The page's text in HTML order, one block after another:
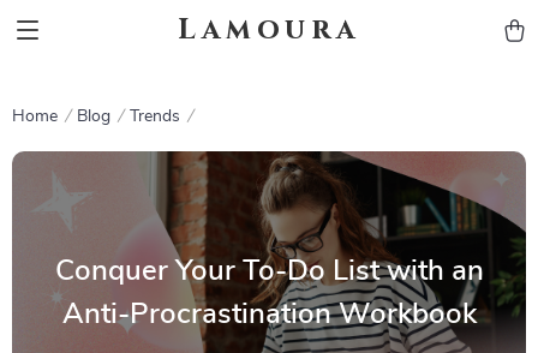
Lamoura
Home Blog Trends
Conquer Your To-Do List with an
Anti-Procrastination Workbook